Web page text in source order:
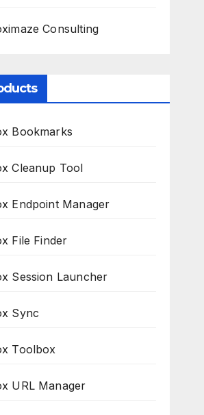
Consulting
Bookmarks
Cleanup Tool
Endpoint Manager
File Finder
Session Launcher
Sync
Toolbox
URL Manager